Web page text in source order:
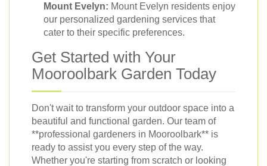
Mount Evelyn: Mount Evelyn residents enjoy
our personalized gardening services that
cater to their specific preferences.
Get Started with Your
Mooroolbark Garden Today
Don't wait to transform your outdoor space into a
beautiful and functional garden. Our team of
**professional gardeners in Mooroolbark** is
ready to assist you every step of the way.
Whether you're starting from scratch or looking